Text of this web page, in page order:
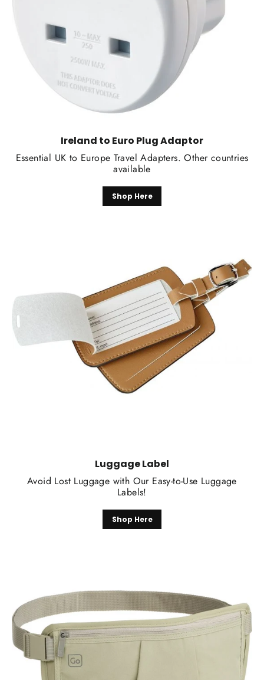
Ireland to Euro Plug Adaptor
Essential UK to Europe Travel Adapters. Other countries
available
Shop Here
Luggage Label
Avoid Lost Luggage with Our Easy-to-Use Luggage
Labels!
Shop Here